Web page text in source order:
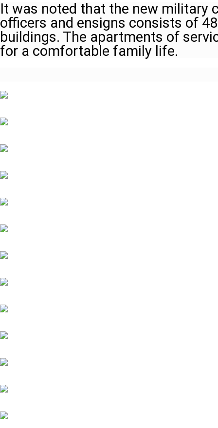
It was noted that the new military
officers and ensigns consists of
buildings. The apartments of
for a comfortable family life.